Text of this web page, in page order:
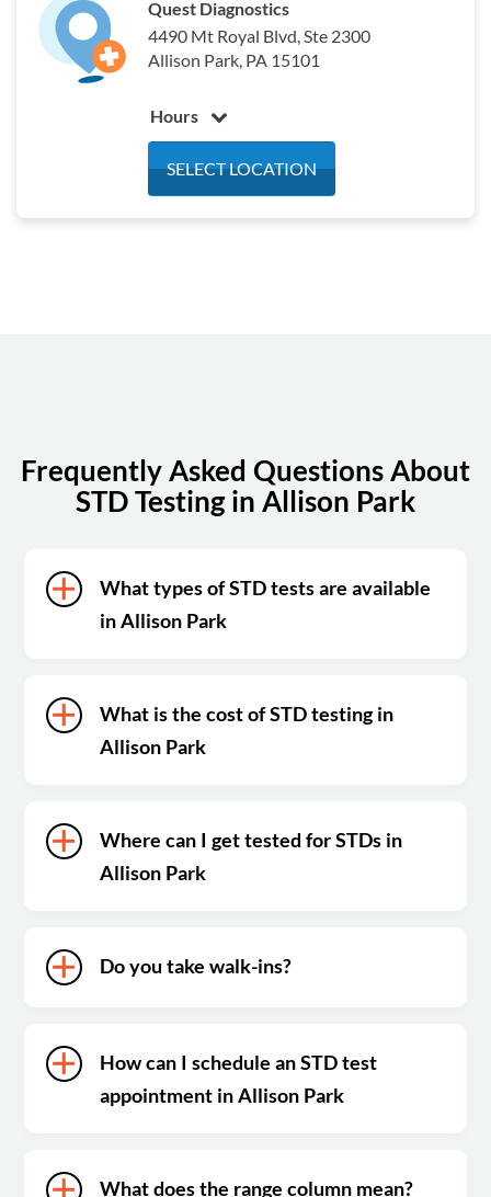
Quest Diagnostics
4490 Mt Royal Blvd, Ste 2300
Allison Park, PA 15101
Hours
Wednesday
7:00 am - 3:00 pm
SELECT LOCATION
Frequently Asked Questions About
STD Testing in Allison Park
What types of STD tests are available
in Allison Park
What is the cost of STD testing in
Allison Park
Where can I get tested for STDs in
Allison Park
Do you take walk-ins?
How can I schedule an STD test
appointment in Allison Park
What does the range column mean?